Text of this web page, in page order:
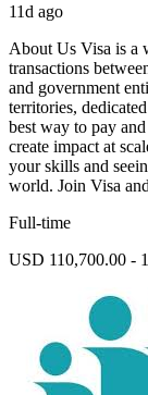
11d ago
About Us Visa is a
transactions
and government
territories,
best way to pay
create impact at
your skills and
world. Join Visa
Full-time
USD 110,700.00 -